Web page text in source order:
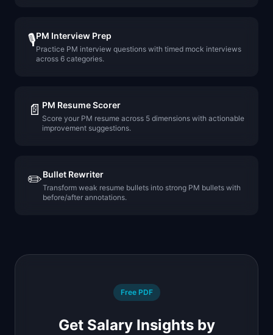
🎙️PM Interview Prep
Practice PM interview questions with timed mock interviews
across 6 categories.
📄 PM Resume Scorer
Score your PM resume across 5 dimensions with actionable
improvement suggestions.
✏️Bullet Rewriter
Transform weak resume bullets into strong PM bullets with
before/after annotations.
Free PDF
Get Salary Insights by